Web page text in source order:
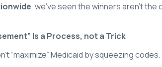
, we’ve seen the winners aren’t the
Is a Process, not a Trick
“maximize” Medicaid by squeezing